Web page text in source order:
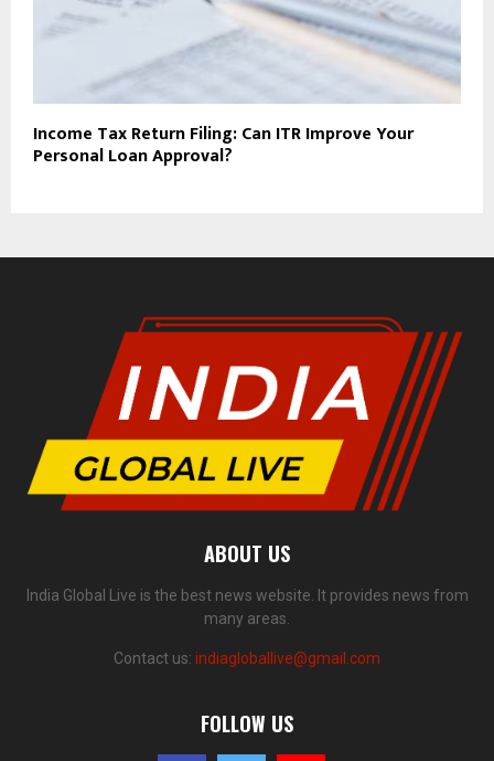
Income Tax Return Filing: Can ITR Improve Your
Personal Loan Approval?
ABOUT US
India Global Live is the best news website. It provides news from
many areas.
Contact us: indiagloballive@gmail.com
FOLLOW US